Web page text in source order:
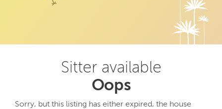
Sitter available
Oops
Sorry, but this listing has either expired, the house